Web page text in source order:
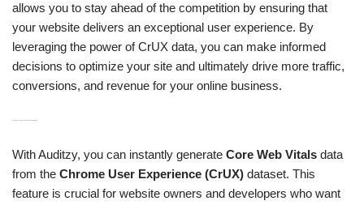
allows you to stay ahead of the competition by ensuring that
your website delivers an exceptional user experience. By
leveraging the power of CrUX data, you can make informed
decisions to optimize your site and ultimately drive more traffic,
conversions, and revenue for your online business.
With Auditzy, you can instantly generate Core Web Vitals data
from the Chrome User Experience (CrUX) dataset. This
feature is crucial for website owners and developers who want